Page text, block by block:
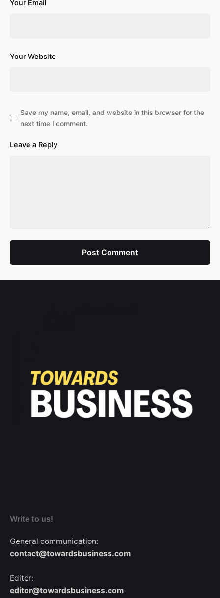
Your Email
Your Website
Save my name, email, and website in this browser for the
next time I comment.
Leave a Reply
Post Comment
Write to us!
General communication:
contact@towardsbusiness.com
Editor:
editor@towardsbusiness.com